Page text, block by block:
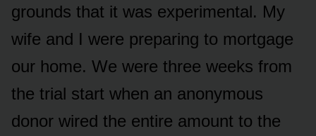
grounds that it was experimental. My
wife and I were preparing to mortgage
our home. We were three weeks from
the trial start when an anonymous
donor wired the entire amount to the